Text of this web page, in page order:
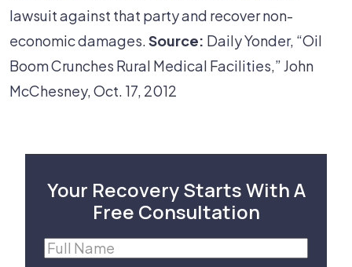
lawsuit against that party and recover non-
economic damages.Source: Daily Yonder, “Oil
Boom Crunches Rural Medical Facilities,” John
McChesney, Oct. 17, 2012
Your Recovery Starts With A
Free Consultation
Full